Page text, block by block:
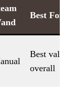
Best For
Best value
overall